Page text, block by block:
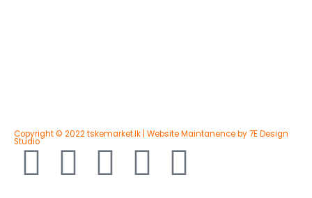
Copyright © 2022 tskemarket.lk | Website Maintanence by 7E Design
Studio